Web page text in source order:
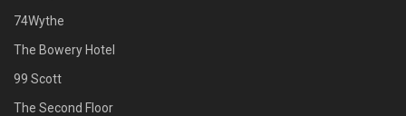
74Wythe
The Bowery Hotel
99 Scott
The Second Floor